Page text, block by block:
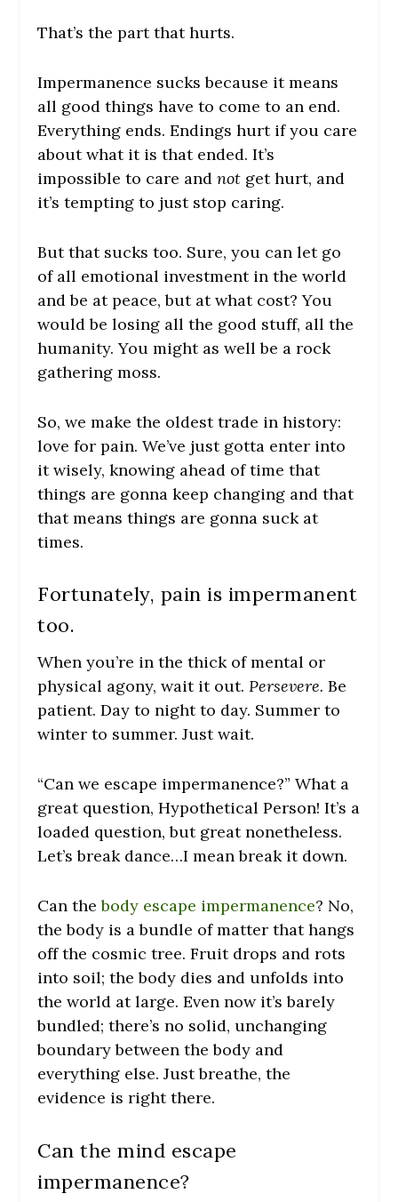
That’s the part that hurts.
Impermanence sucks because it means
all good things have to come to an end.
Everything ends. Endings hurt if you care
about what it is that ended. It’s
impossible to care andnot get hurt, and
it’s tempting to just stop caring.
But that sucks too. Sure, you can let go
of all emotional investment in the world
and be at peace, but at what cost? You
would be losing all the good stuff, all the
humanity. You might as well be a rock
gathering moss.
So, we make the oldest trade in history:
love for pain. We’ve just gotta enter into
it wisely, knowing ahead of time that
things are gonna keep changing and that
that means things are gonna suck at
times.
Fortunately, pain is impermanent
too.
When you’re in the thick of mental or
physical agony, wait it out.Persevere. Be
patient. Day to night to day. Summer to
winter to summer. Just wait.
“Can we escape impermanence?” What a
great question, Hypothetical Person! It’s a
loaded question, but great nonetheless.
Let’s break dance…I mean break it down.
Can thebody escape impermanence? No,
the body is a bundle of matter that hangs
off the cosmic tree. Fruit drops and rots
into soil; the body dies and unfolds into
the world at large. Even now it’s barely
bundled; there’s no solid, unchanging
boundary between the body and
everything else. Just breathe, the
evidence is right there.
Can the mind escape
impermanence?